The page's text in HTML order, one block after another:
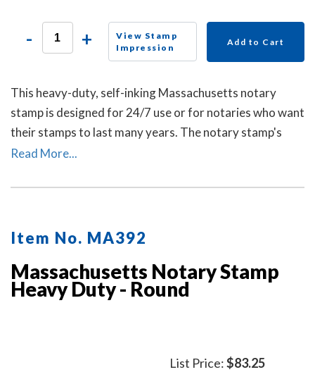
- +
View Stamp
Impression
Add to Cart
This heavy-duty, self-inking Massachusetts notary
stamp is designed for 24/7 use or for notaries who want
their stamps to last many years. The notary stamp's
sturdy steel core guarantees durability and stability.
Read More...
Item No. MA392
Massachusetts Notary Stamp
Heavy Duty - Round
List Price:$83.25